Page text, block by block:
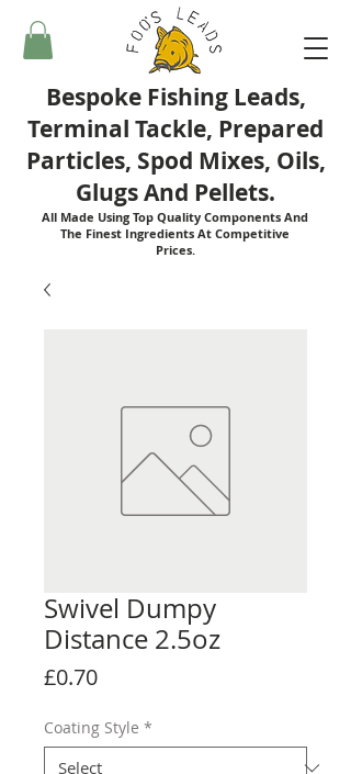
Bespoke Fishing Leads,
Terminal Tackle, Prepared
Particles, Spod Mixes, Oils,
Glugs And Pellets.
All Made Using Top Quality Components And
The Finest Ingredients At Competitive
Prices.
Swivel Dumpy
Distance 2.5oz
£0.70Price
Coating Style *